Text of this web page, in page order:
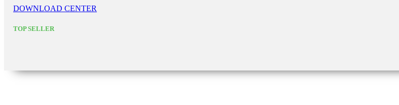
DOWNLOAD CENTER
TOP SELLER